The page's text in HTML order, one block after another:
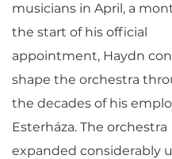
musicians in April, a
the start of his official
appointment, Haydn
shape the orchestra
the decades of his
Esterháza. The orchestra
expanded considerably